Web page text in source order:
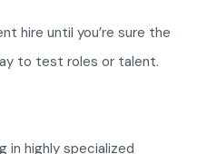
hire until you’re sure the
to test roles or talent.
in highly specialized